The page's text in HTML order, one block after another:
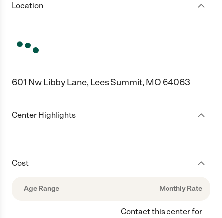
Location
601 Nw Libby Lane, Lees Summit, MO 64063
Center Highlights
Cost
Age Range Monthly Rate
Contact this center for